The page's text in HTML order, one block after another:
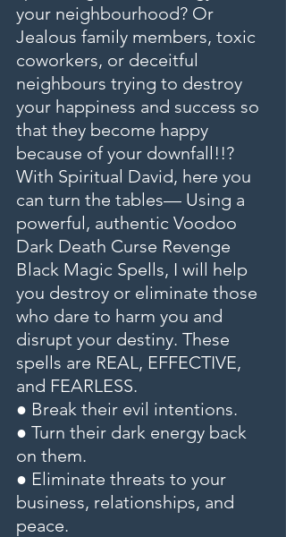
your neighbourhood? Or
Jealous family members, toxic
coworkers, or deceitful
neighbours trying to destroy
your happiness and success so
that they become happy
because of your downfall!!?
With Spiritual David, here you
can turn the tables— Using a
powerful, authentic Voodoo
Dark Death Curse Revenge
Black Magic Spells, I will help
you destroy or eliminate those
who dare to harm you and
disrupt your destiny. These
spells are REAL, EFFECTIVE,
and FEARLESS.
● Break their evil intentions.
● Turn their dark energy back
on them.
● Eliminate threats to your
business, relationships, and
peace.